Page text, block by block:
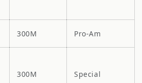
300M Pro-Am
300M Special